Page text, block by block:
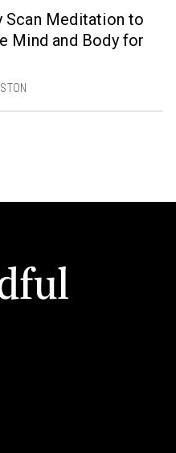
Scan Meditation to
Mind and Body for